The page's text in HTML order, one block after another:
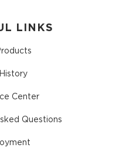
LINKS
Center
Questions